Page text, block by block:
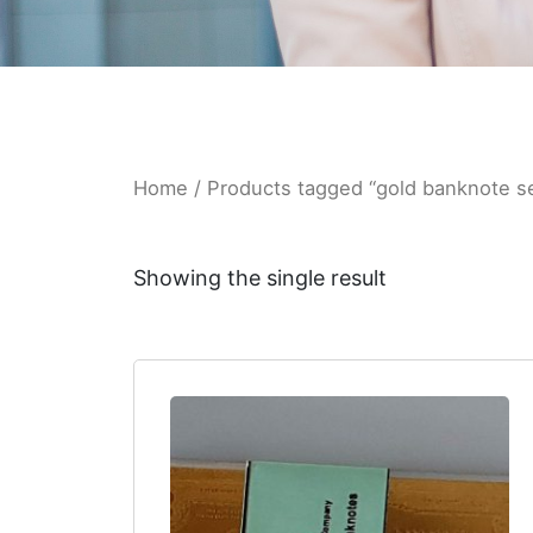
Home / Products tagged “gold banknote
Showing the single result